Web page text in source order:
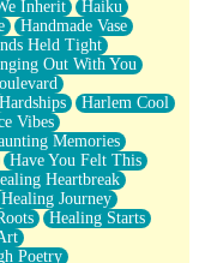
Inherit
Haiku
Handmade Vase
Held Tight
Out With You
Hardships
Harlem Cool
Vibes
Memories
Have You Felt This
Heartbreak
Healing Journey
Healing Starts
Poetry